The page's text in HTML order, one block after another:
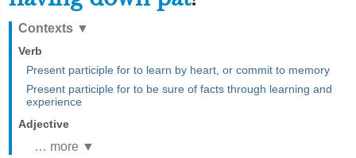
Contexts ▼
Verb
Present participle for to learn by heart, or commit to memory
Present participle for to be sure of facts through learning and
experience
Adjective
… more ▼